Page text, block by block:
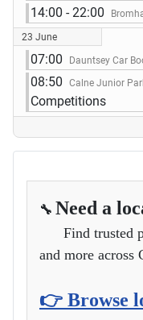
14:00 - 22:00
23 June
07:00 Dauntsey Car
08:50
Calne Junior
Competitions
🔧 Need a
Find trusted
and more
👉 Browse